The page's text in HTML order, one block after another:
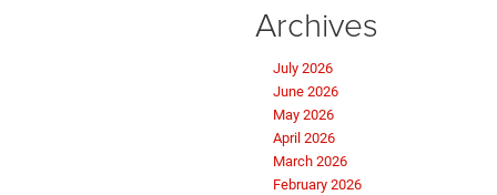
Archives
July 2026
June 2026
May 2026
April 2026
March 2026
February 2026